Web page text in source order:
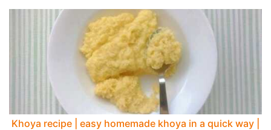
Khoya recipe | easy homemade khoya in a quick way |